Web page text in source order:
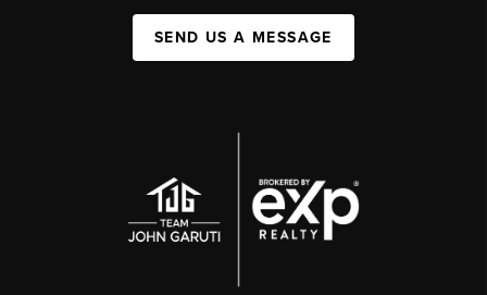
SEND US A MESSAGE